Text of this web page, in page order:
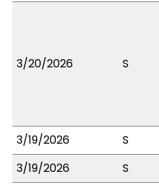
3/20/2026 S
3/19/2026
S
3/19/2026
S